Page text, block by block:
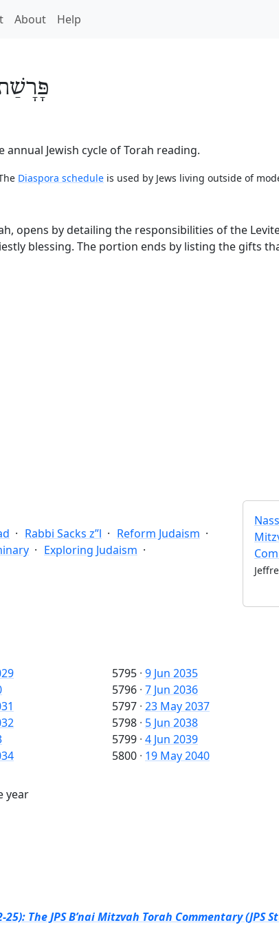
About Help
Jewish cycle of Torah reading.
Diaspora schedule is used by Jews living outside of
opens by detailing the responsibilities of the
blessing. The portion ends by listing the gifts
Rabbi Sacks z”l
Reform Judaism
Exploring Judaism
5795 · 9 Jun 2035
5796 · 7 Jun 2036
5797 · 23 May 2037
5798 · 5 Jun 2038
5799 · 4 Jun 2039
5800 · 19 May 2040
year
The JPS B’nai Mitzvah Torah Commentary (JPS